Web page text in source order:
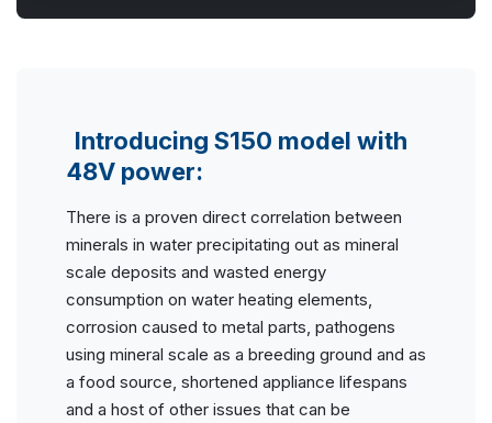
Introducing S150 model with
48V power:
There is a proven direct correlation between
minerals in water precipitating out as mineral
scale deposits and wasted energy
consumption on water heating elements,
corrosion caused to metal parts, pathogens
using mineral scale as a breeding ground and as
a food source, shortened appliance lifespans
and a host of other issues that can be